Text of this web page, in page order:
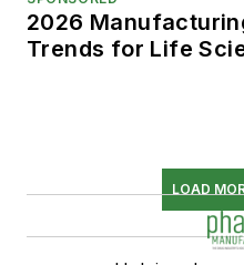
2026
Trends for Life
LOAD